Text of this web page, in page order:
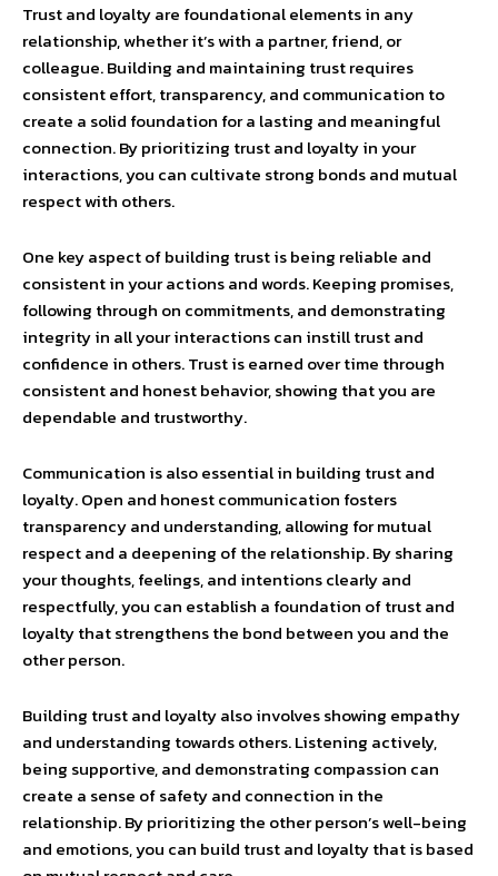
Trust and loyalty are foundational elements in any
relationship, whether it’s with a partner, friend, or
colleague. Building and maintaining trust requires
consistent effort, transparency, and communication to
create a solid foundation for a lasting and meaningful
connection. By prioritizing trust and loyalty in your
interactions, you can cultivate strong bonds and mutual
respect with others.
One key aspect of building trust is being reliable and
consistent in your actions and words. Keeping promises,
following through on commitments, and demonstrating
integrity in all your interactions can instill trust and
confidence in others. Trust is earned over time through
consistent and honest behavior, showing that you are
dependable and trustworthy.
Communication is also essential in building trust and
loyalty. Open and honest communication fosters
transparency and understanding, allowing for mutual
respect and a deepening of the relationship. By sharing
your thoughts, feelings, and intentions clearly and
respectfully, you can establish a foundation of trust and
loyalty that strengthens the bond between you and the
other person.
Building trust and loyalty also involves showing empathy
and understanding towards others. Listening actively,
being supportive, and demonstrating compassion can
create a sense of safety and connection in the
relationship. By prioritizing the other person’s well-being
and emotions, you can build trust and loyalty that is based